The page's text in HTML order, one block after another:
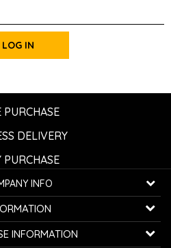
LOG IN
PURCHASE
DELIVERY
PURCHASE
INFO
Fashion d.o.o.
41 32000 Čačak, Serbia
us
INFORMATION